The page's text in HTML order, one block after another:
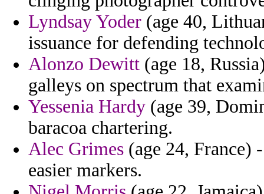
Lyndsay Yoder (age 40,
issuance for defending
Alonzo Dewitt (age 18,
galleys on spectrum that
Yessenia Hardy (age 39,
baracoa chartering.
Alec Grimes (age 24, France)
easier markers.